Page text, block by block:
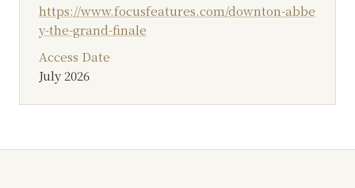
https://www.focusfeatures.com/downton-abbe
y-the-grand-finale
Access Date
July 2026